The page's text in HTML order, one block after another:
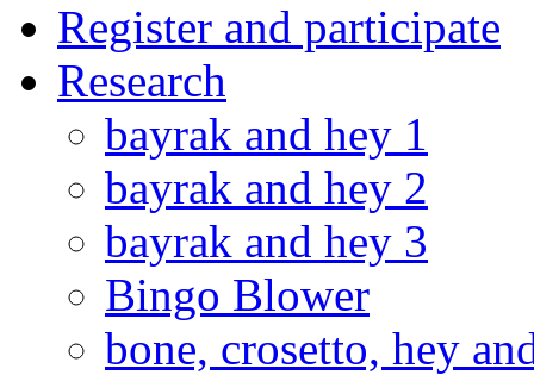
Register and participate
Research
bayrak and hey 1
bayrak and hey 2
bayrak and hey 3
Bingo Blower
bone, crosetto, hey